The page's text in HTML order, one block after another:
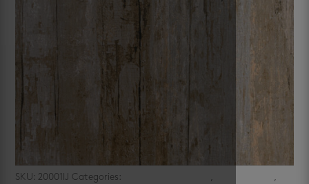
SKU: 20001IJ Categories: ,
,